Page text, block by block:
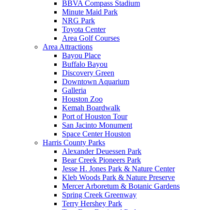
BBVA Compass Stadium
Minute Maid Park
NRG Park
Toyota Center
Area Golf Courses
Area Attractions
Bayou Place
Buffalo Bayou
Discovery Green
Downtown Aquarium
Galleria
Houston Zoo
Kemah Boardwalk
Port of Houston Tour
San Jacinto Monument
Space Center Houston
Harris County Parks
Alexander Deuessen Park
Bear Creek Pioneers Park
Jesse H. Jones Park & Nature Center
Kleb Woods Park & Nature Preserve
Mercer Arboretum & Botanic Gardens
Spring Creek Greenway
Terry Hershey Park